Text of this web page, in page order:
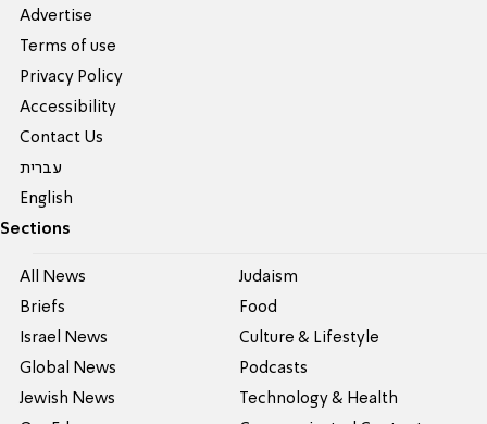
Advertise
Terms of use
Privacy Policy
Accessibility
Contact Us
עברית
English
Sections
All News
Briefs
Israel News
Global News
Jewish News
Judaism
Food
Culture & Lifestyle
Podcasts
Technology & Health